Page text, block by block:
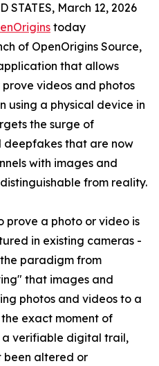
STATES, March 12, 2026
today
of OpenOrigins Source,
that allows
videos and photos
using a physical device in
the surge of
that are now
with images and
from reality.
prove a photo or video is
in existing cameras -
paradigm from
that images and
photos and videos to a
exact moment of
a verifiable digital trail,
been altered or